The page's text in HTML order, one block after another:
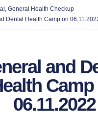
, General Health Checkup
Dental Health Camp on
and
06.11.2022